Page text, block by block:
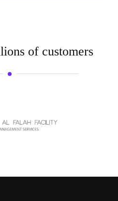
of customers